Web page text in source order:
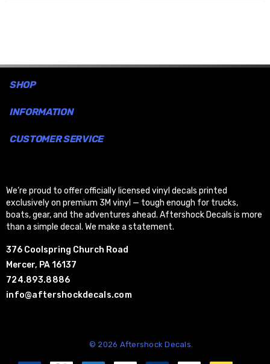
SHOP
INFORMATION
CUSTOMER SERVICE
We’re proud to offer officially licensed vinyl decals printed
exclusively on premium 3M vinyl — tough enough for trucks,
boats, gear, and the adventures ahead. Aftershock Decals is more
than a simple decal. We make a statement.
376 Coolspring Church Road
Mercer, PA 16137
724.893.8886
info@aftershockdecals.com
© 2026 Aftershock Decals.